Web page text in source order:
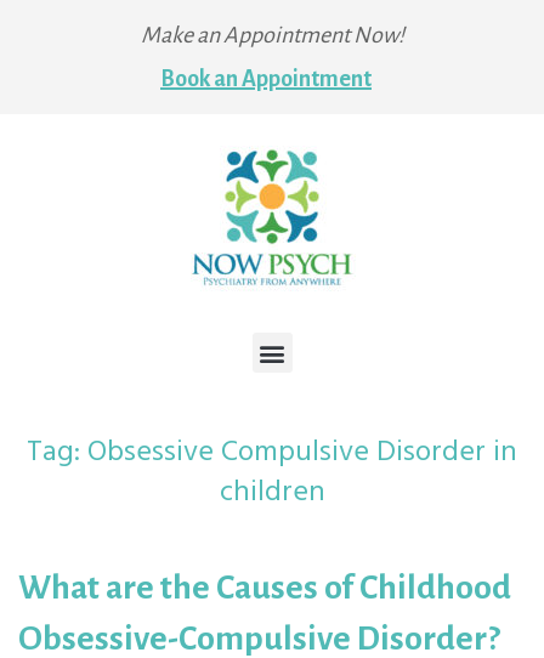
Make an Appointment Now!
Book an Appointment
Tag: Obsessive Compulsive Disorder in
children
What are the Causes of Childhood
Obsessive-Compulsive Disorder?